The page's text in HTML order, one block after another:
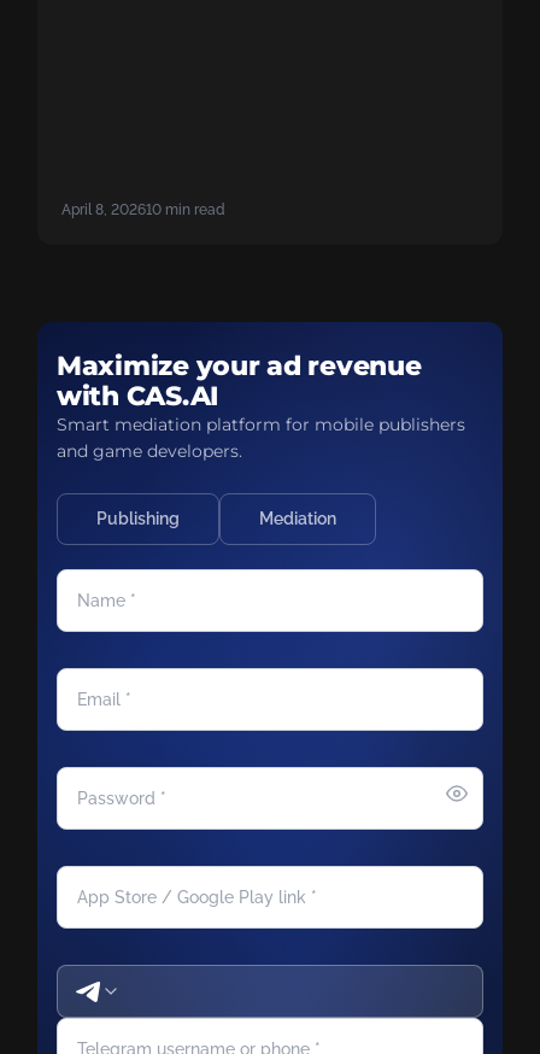
April 8, 202610 min read
Maximize your ad revenue
with CAS.AI
Smart mediation platform for mobile publishers
and game developers.
Publishing Mediation